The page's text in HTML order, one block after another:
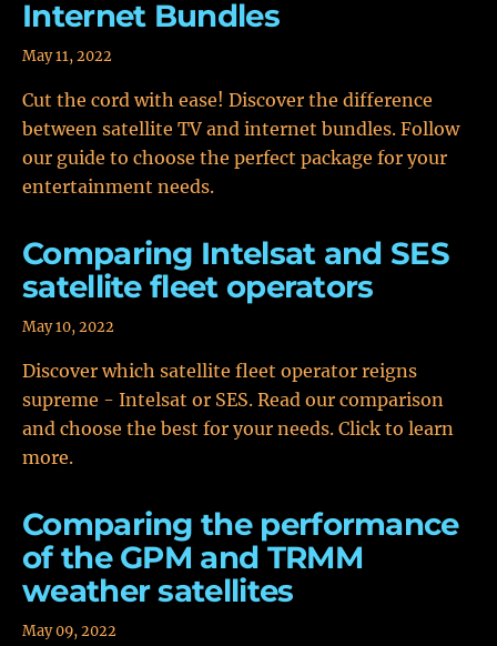
Internet Bundles
May 11, 2022
Cut the cord with ease! Discover the difference
between satellite TV and internet bundles. Follow
our guide to choose the perfect package for your
entertainment needs.
Comparing Intelsat and SES
satellite fleet operators
May 10, 2022
Discover which satellite fleet operator reigns
supreme - Intelsat or SES. Read our comparison
and choose the best for your needs. Click to learn
more.
Comparing the performance
of the GPM and TRMM
weather satellites
May 09, 2022